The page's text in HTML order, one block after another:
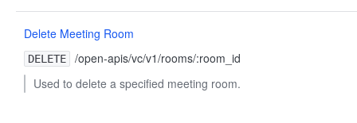
Delete Meeting Room
DELETE
/open-apis/vc/v1/rooms/:room_id
Used to delete a specified meeting room.